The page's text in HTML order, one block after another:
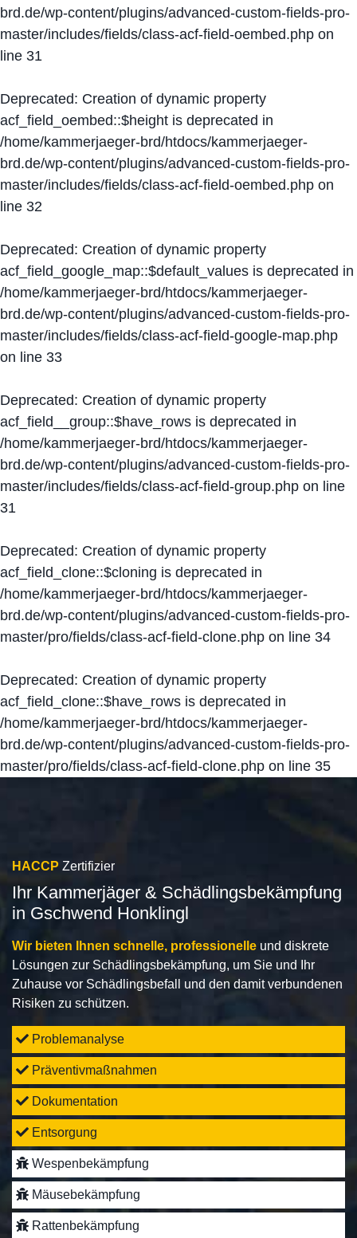
brd.de/wp-content/plugins/advanced-custom-fields-pro-
master/includes/fields/class-acf-field-oembed.php on
line 31
Deprecated: Creation of dynamic property
acf_field_oembed::$height is deprecated in
/home/kammerjaeger-brd/htdocs/kammerjaeger-
brd.de/wp-content/plugins/advanced-custom-fields-pro-
master/includes/fields/class-acf-field-oembed.php on
line 32
Deprecated: Creation of dynamic property
acf_field_google_map::$default_values is deprecated in
/home/kammerjaeger-brd/htdocs/kammerjaeger-
brd.de/wp-content/plugins/advanced-custom-fields-pro-
master/includes/fields/class-acf-field-google-map.php
on line 33
Deprecated: Creation of dynamic property
acf_field__group::$have_rows is deprecated in
/home/kammerjaeger-brd/htdocs/kammerjaeger-
brd.de/wp-content/plugins/advanced-custom-fields-pro-
master/includes/fields/class-acf-field-group.php on line
31
Deprecated: Creation of dynamic property
acf_field_clone::$cloning is deprecated in
/home/kammerjaeger-brd/htdocs/kammerjaeger-
brd.de/wp-content/plugins/advanced-custom-fields-pro-
master/pro/fields/class-acf-field-clone.php on line 34
Deprecated: Creation of dynamic property
acf_field_clone::$have_rows is deprecated in
/home/kammerjaeger-brd/htdocs/kammerjaeger-
brd.de/wp-content/plugins/advanced-custom-fields-pro-
master/pro/fields/class-acf-field-clone.php on line 35
HACCP Zertifizier
Ihr Kammerjäger & Schädlingsbekämpfung
in Gschwend Honklingl
Wir bieten Ihnen schnelle, professionelle und diskrete
Lösungen zur Schädlingsbekämpfung, um Sie und Ihr
Zuhause vor Schädlingsbefall und den damit verbundenen
Risiken zu schützen.
Problemanalyse
Präventivmaßnahmen
Dokumentation
Entsorgung
Wespenbekämpfung
Mäusebekämpfung
Rattenbekämpfung